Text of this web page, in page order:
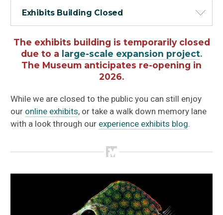
Exhibits Building Closed
The exhibits building is temporarily closed
due to a large-scale expansion project.
The Museum anticipates re-opening in
2026.
While we are closed to the public you can still enjoy
our online exhibits, or take a walk down memory lane
with a look through our experience exhibits blog.